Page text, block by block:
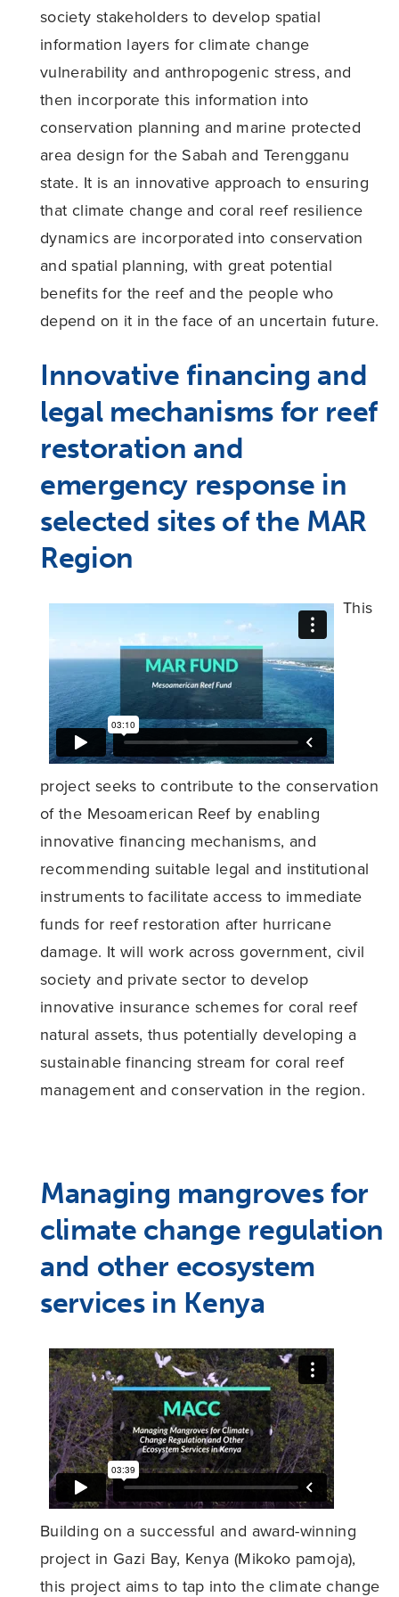
society stakeholders to develop spatial
information layers for climate change
vulnerability and anthropogenic stress, and
then incorporate this information into
conservation planning and marine protected
area design for the Sabah and Terengganu
state. It is an innovative approach to ensuring
that climate change and coral reef resilience
dynamics are incorporated into conservation
and spatial planning, with great potential
benefits for the reef and the people who
depend on it in the face of an uncertain future.
Innovative financing and
legal mechanisms for reef
restoration and
emergency response in
selected sites of the MAR
Region
This
project seeks to contribute to the conservation
of the Mesoamerican Reef by enabling
innovative financing mechanisms, and
recommending suitable legal and institutional
instruments to facilitate access to immediate
funds for reef restoration after hurricane
damage. It will work across government, civil
society and private sector to develop
innovative insurance schemes for coral reef
natural assets, thus potentially developing a
sustainable financing stream for coral reef
management and conservation in the region.
Managing mangroves for
climate change regulation
and other ecosystem
services in Kenya
Building on a successful and award-winning
project in Gazi Bay, Kenya (Mikoko pamoja),
this project aims to tap into the climate change